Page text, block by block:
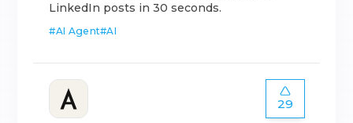
LinkedIn posts in 30 seconds.
#AI Agent#AI
29